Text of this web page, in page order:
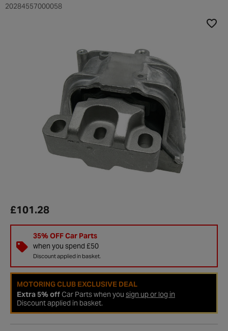
20284557000058
£101.28
35% OFF Car Parts
when you spend £50
Discount applied in basket.
MOTORING CLUB EXCLUSIVE DEAL
Extra 5% offCar Parts when you sign up or log in
Discount applied in basket.